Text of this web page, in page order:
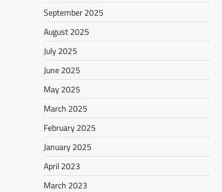
September 2025
August 2025
July 2025
June 2025
May 2025
March 2025
February 2025
January 2025
April 2023
March 2023